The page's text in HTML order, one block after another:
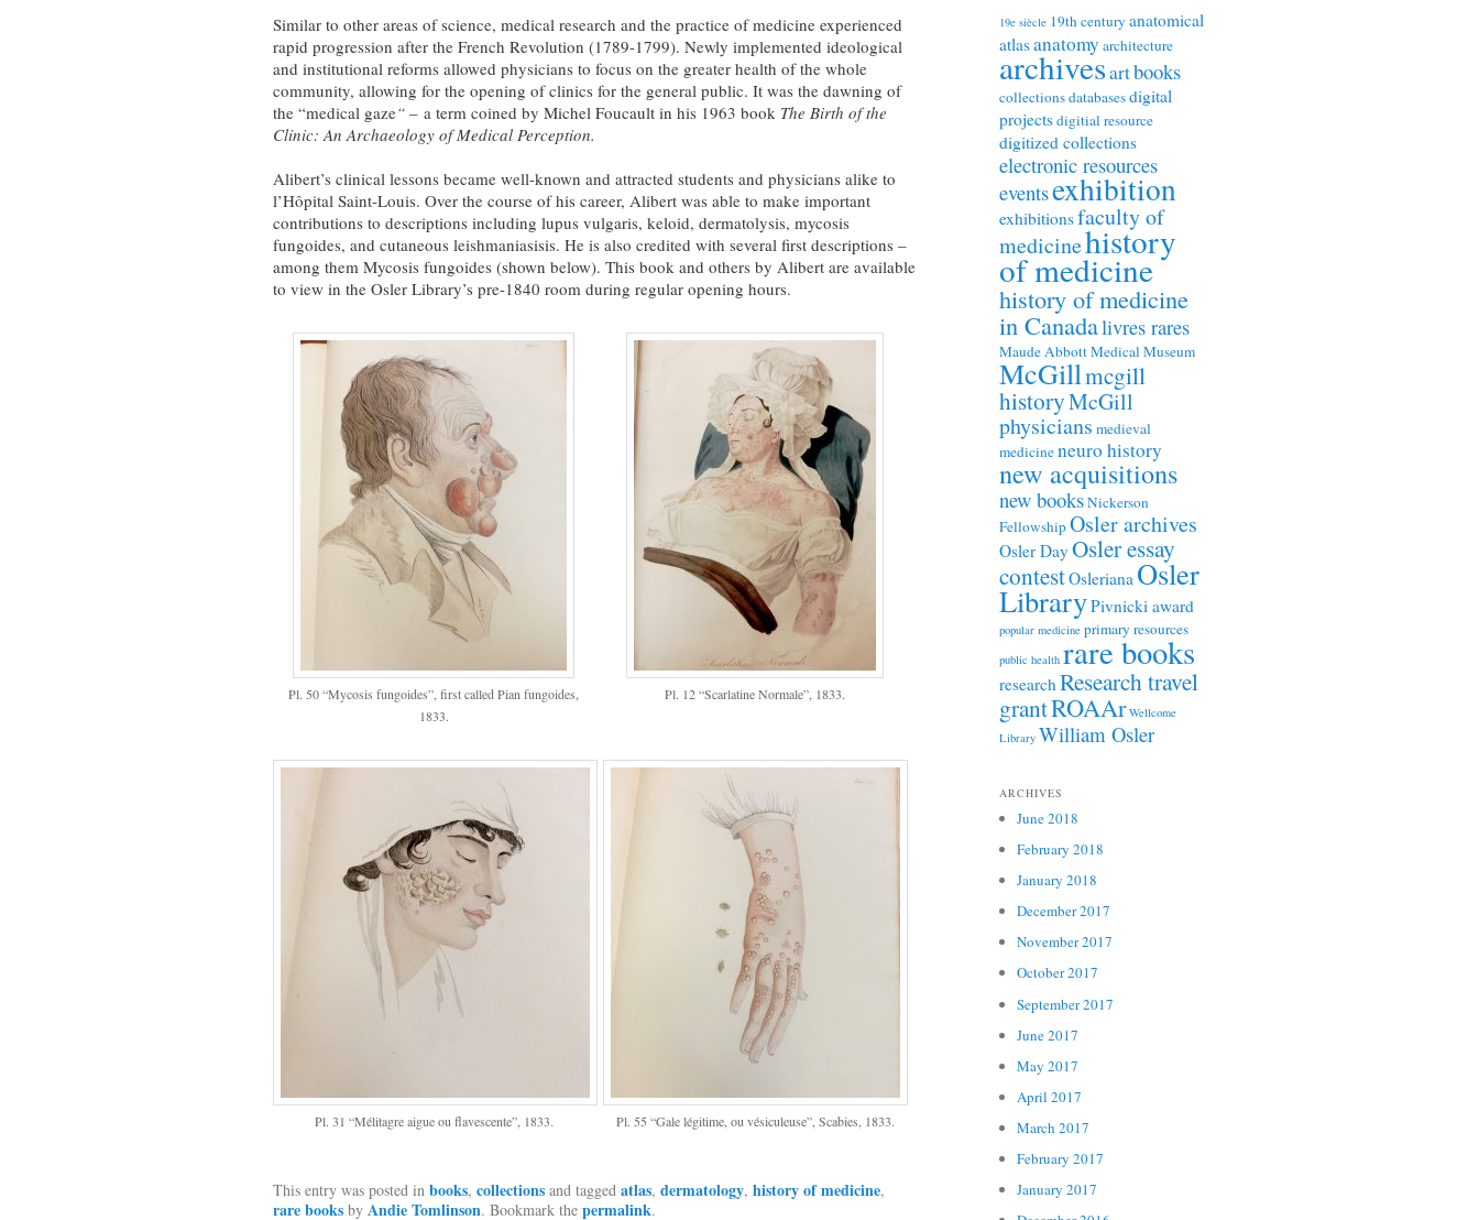
Similar to other areas of science, medical research and the practice of medicine experienced
rapid progression after the French Revolution (1789-1799). Newly implemented ideological
and institutional reforms allowed physicians to focus on the greater health of the whole
community, allowing for the opening of clinics for the general public. It was the dawning of
the “medical gaze“ – a term coined by Michel Foucault in his 1963 book The Birth of the
Clinic: An Archaeology of Medical Perception.
Alibert’s clinical lessons became well-known and attracted students and physicians alike to
l’Hôpital Saint-Louis. Over the course of his career, Alibert was able to make important
contributions to descriptions including lupus vulgaris, keloid, dermatolysis, mycosis
fungoides, and cutaneous leishmaniasisis. He is also credited with several first descriptions –
among them Mycosis fungoides (shown below). This book and others by Alibert are available
to view in the Osler Library’s pre-1840 room during regular opening hours.
Pl. 50 “Mycosis fungoides”, first called Pian fungoides,
1833.
Pl. 12 “Scarlatine Normale”, 1833.
Pl. 31 “Mélitagre aigue ou flavescente”, 1833. Pl. 55 “Gale légitime, ou vésiculeuse”, Scabies, 1833.
This entry was posted in books, collections and tagged atlas, dermatology, history of medicine,
rare books by Andie Tomlinson. Bookmark the permalink.
19e siècle 19th century anatomical
atlasanatomy architecture
archivesartbooks
collectionsdatabasesdigital
projectsdigitial resource
digitized collections
electronic resources
eventsexhibition
exhibitionsfaculty of
medicinehistory
of medicine
history of medicine
in Canadalivres rares
Maude Abbott Medical Museum
McGillmcgill
historyMcGill
physicians medieval
medicineneuro history
new acquisitions
new booksNickerson
FellowshipOsler archives
Osler Day Osler essay
contestOsleriana Osler
LibraryPivnicki award
popular medicine primary resources
public health rare books
researchResearch travel
grantROAAr Wellcome
Library William Osler
ARCHIVES
June 2018
February 2018
January 2018
December 2017
November 2017
October 2017
September 2017
June 2017
May 2017
April 2017
March 2017
February 2017
January 2017